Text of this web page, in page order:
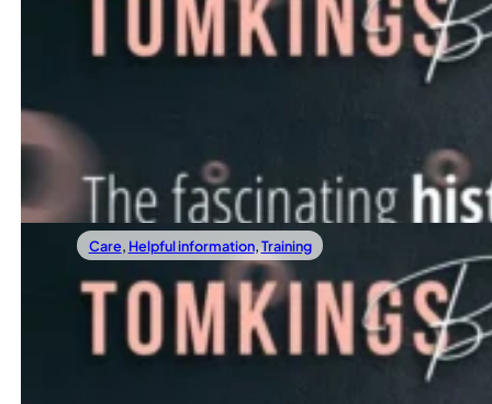
3 rules on the street that can save your Frenchie's life
The Fascinating History Of French
Read more
Care, Helpful information,Training
How To Communicate With Your Frenchie